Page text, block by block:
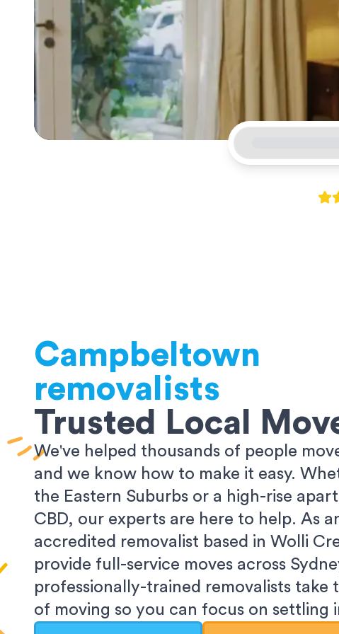
Campbeltown
removalists
Trusted Local
We've helped thousands of people
and we know how to make it easy.
the Eastern Suburbs or a high-rise
CBD, our experts are here to help. As
accredited removalist based in Wolli
provide full-service moves across
professionally-trained removalists take
of moving so you can focus on settling